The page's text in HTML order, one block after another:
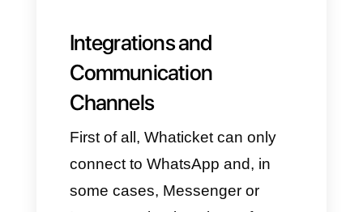
service instead of a seamless
and memorable customer
experience.
In this article, we'd like to talk to
you about Whaticket and why